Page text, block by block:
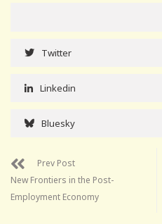
Twitter
Linkedin
Bluesky
Prev Post
New Frontiers in the Post-
Employment Economy